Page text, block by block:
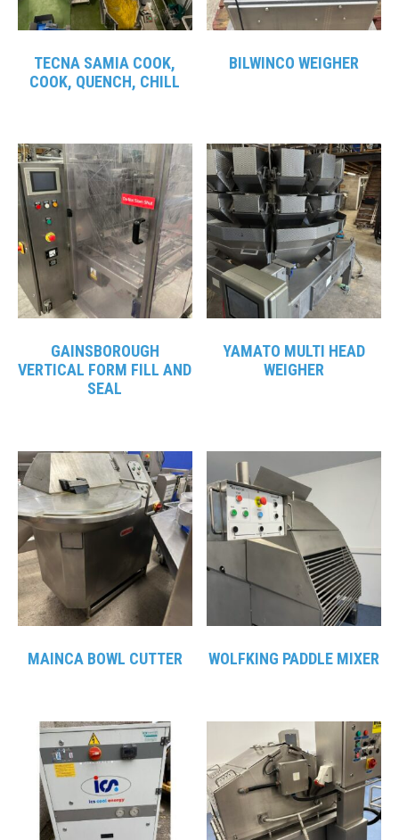
TECNA SAMIA COOK,
COOK, QUENCH, CHILL
BILWINCO WEIGHER
GAINSBOROUGH
VERTICAL FORM FILL AND
SEAL
YAMATO MULTI HEAD
WEIGHER
MAINCA BOWL CUTTER WOLFKING PADDLE MIXER